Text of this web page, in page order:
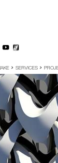
SERVICES